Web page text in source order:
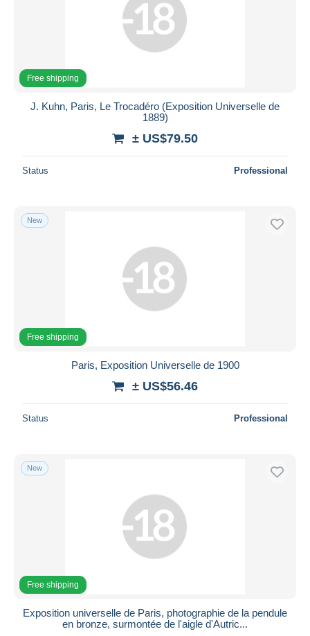
Free shipping
J. Kuhn, Paris, Le Trocadéro (Exposition Universelle de
1889)
± US$79.50
Status Professional
New
Free shipping
Paris, Exposition Universelle de 1900
± US$56.46
Status Professional
New
Free shipping
Exposition universelle de Paris, photographie de la pendule
en bronze, surmontée de l'aigle d'Autric...